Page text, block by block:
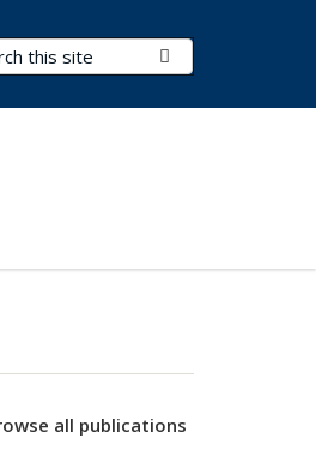
Terms
all publications